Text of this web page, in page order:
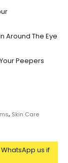
Around The Eye
Peepers
, Skin Care
us if